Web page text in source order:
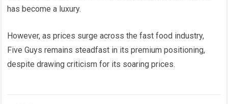
has become a luxury.
However, as prices surge across the fast food industry,
Five Guys remains steadfast in its premium positioning,
despite drawing criticism for its soaring prices.